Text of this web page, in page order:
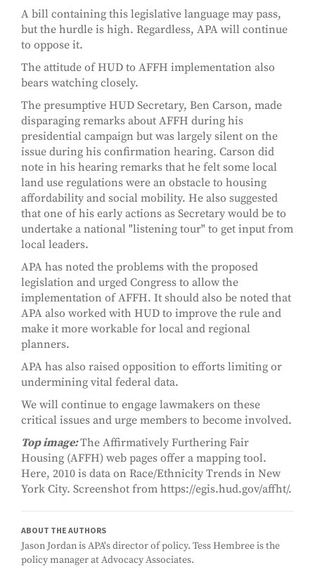
A bill containing this legislative language may pass,
but the hurdle is high. Regardless, APA will continue
to oppose it.
The attitude of HUD to AFFH implementation also
bears watching closely.
The presumptive HUD Secretary, Ben Carson, made
disparaging remarks about AFFH during his
presidential campaign but was largely silent on the
issue during his confirmation hearing. Carson did
note in his hearing remarks that he felt some local
land use regulations were an obstacle to housing
affordability and social mobility. He also suggested
that one of his early actions as Secretary would be to
undertake a national "listening tour" to get input from
local leaders.
APA has noted the problems with the proposed
legislation and urged Congress to allow the
implementation of AFFH. It should also be noted that
APA also worked with HUD to improve the rule and
make it more workable for local and regional
planners.
APA has also raised opposition to efforts limiting or
undermining vital federal data.
We will continue to engage lawmakers on these
critical issues and urge members to become involved.
Top image:The Affirmatively Furthering Fair
Housing (AFFH) web pages offer a mapping tool.
Here, 2010 is data on Race/Ethnicity Trends in New
York City. Screenshot from https://egis.hud.gov/affht/.
ABOUT THE AUTHORS
Jason Jordan is APA's director of policy. Tess Hembree is the
policy manager at Advocacy Associates.